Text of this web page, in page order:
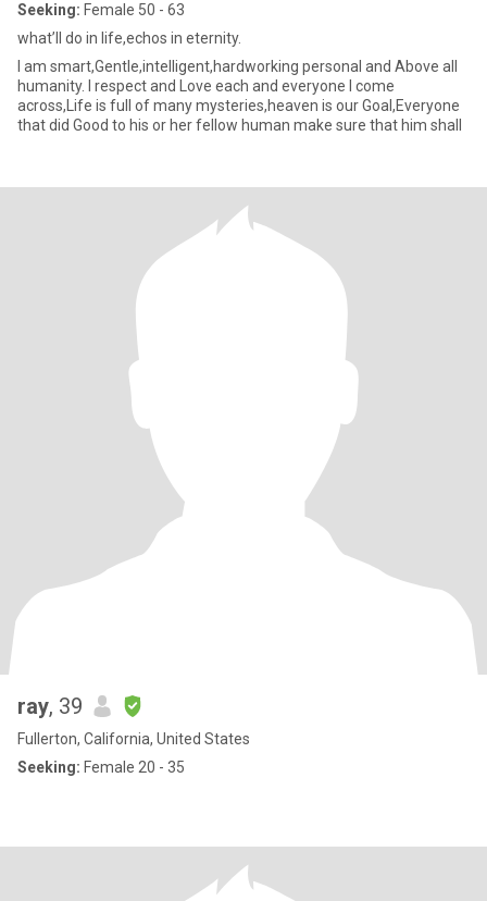
Seeking: Female 50 - 63
what’ll do in life,echos in eternity.
I am smart,Gentle,intelligent,hardworking personal and Above all
humanity. I respect and Love each and everyone I come
across,Life is full of many mysteries,heaven is our Goal,Everyone
that did Good to his or her fellow human make sure that him shall
ray, 39
Fullerton, California, United States
Seeking: Female 20 - 35